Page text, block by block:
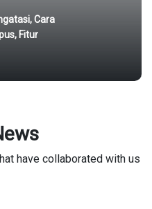
Cara
Fitur
have collaborated with us